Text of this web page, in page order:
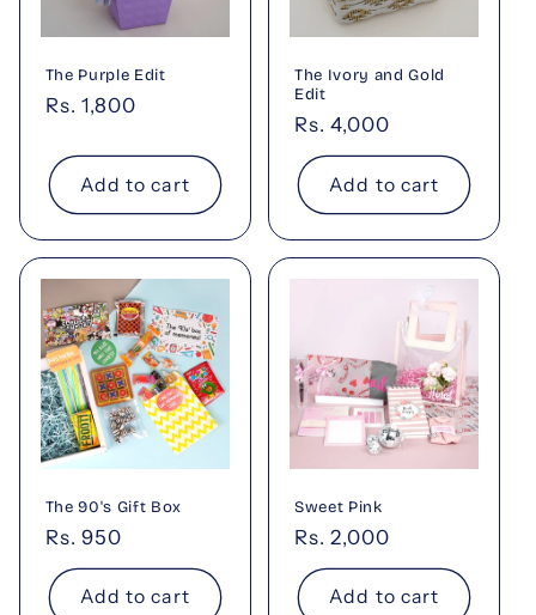
The Purple Edit
Regular
Rs. 1,800
Add to cart
The Ivory and Gold
Edit
Regular
price
Rs. 4,000
Add to cart
The 90's Gift Box
Regular
price
Rs. 950
Add to cart
Sweet Pink
Regular
price
Rs. 2,000
Add to cart